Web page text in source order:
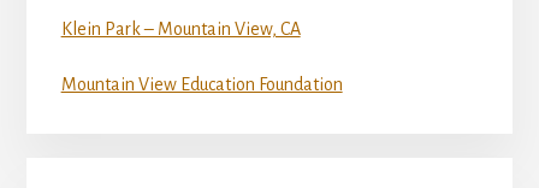
Klein Park – Mountain View, CA
Mountain View Education Foundation